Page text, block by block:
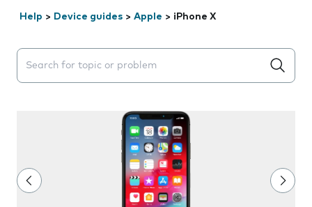
Help > Device guides > Apple > iPhone X
Search suggestions will appear below the field as you